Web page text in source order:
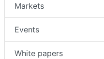
Markets
Events
White papers